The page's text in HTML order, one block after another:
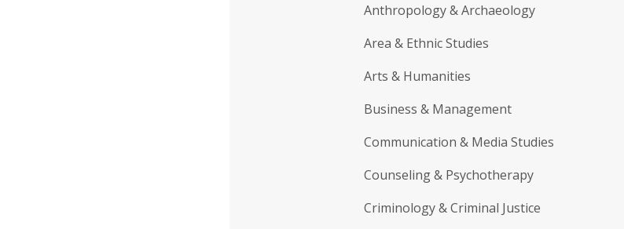
Anthropology & Archaeology
Area & Ethnic Studies
Arts & Humanities
Business & Management
Communication & Media Studies
Counseling & Psychotherapy
Criminology & Criminal Justice